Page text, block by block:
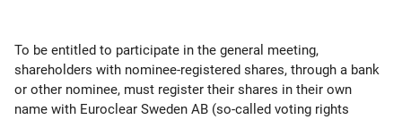
To be entitled to participate in the general meeting,
shareholders with nominee-registered shares, through a bank
or other nominee, must register their shares in their own
name with Euroclear Sweden AB (so-called voting rights